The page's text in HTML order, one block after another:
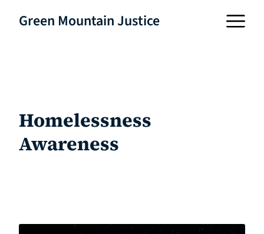
Green Mountain Justice
Homelessness
Awareness